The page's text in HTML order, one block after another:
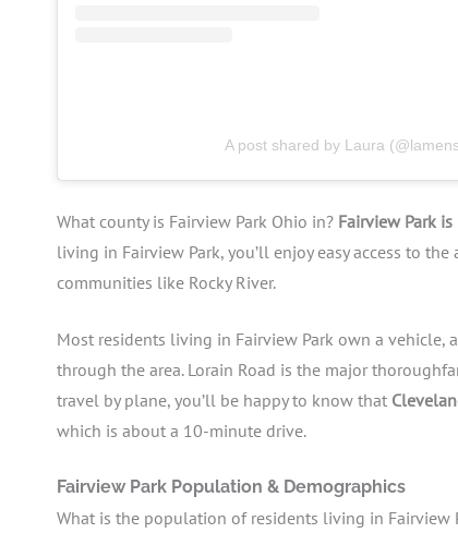
A post shared by Laura
What county is Fairview Park Ohio in? Fairview Park is
living in Fairview Park, you’ll enjoy easy access to the
communities like Rocky River.
Most residents living in Fairview Park own a
through the area. Lorain Road is the major
travel by plane, you’ll be happy to know that
which is about a 10-minute drive.
Fairview Park Population & Demographics
What is the population of residents living in Fairview